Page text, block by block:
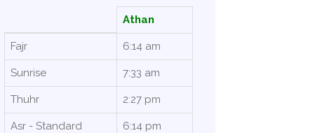
Athan
Fajr 6:14 am
Sunrise 7:33 am
Thuhr 2:27 pm
Asr - Standard 6:14 pm